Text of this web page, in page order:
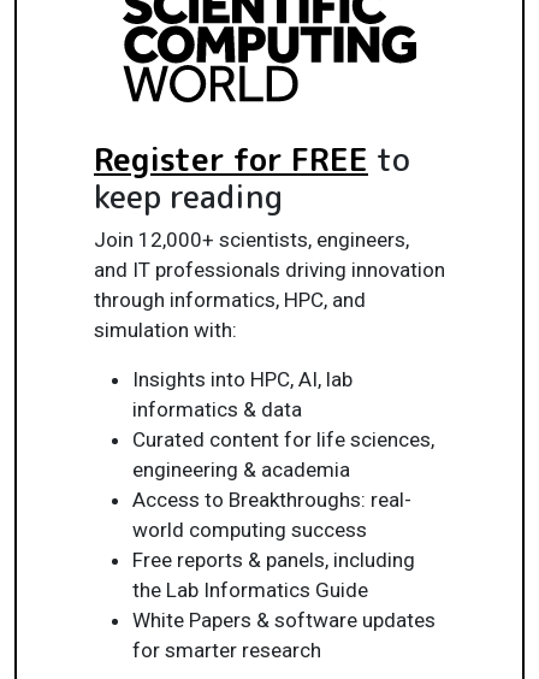
Register for FREE to
keep reading
Join 12,000+ scientists, engineers,
and IT professionals driving innovation
through informatics, HPC, and
simulation with:
Insights into HPC, AI, lab
informatics & data
Curated content for life sciences,
engineering & academia
Access to Breakthroughs: real-
world computing success
Free reports & panels, including
the Lab Informatics Guide
White Papers & software updates
for smarter research